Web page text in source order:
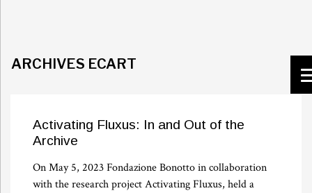
ARCHIVES ECART
Activating Fluxus: In and Out of the
Archive
On May 5, 2023 Fondazione Bonotto in collaboration
with the research project Activating Fluxus, held a